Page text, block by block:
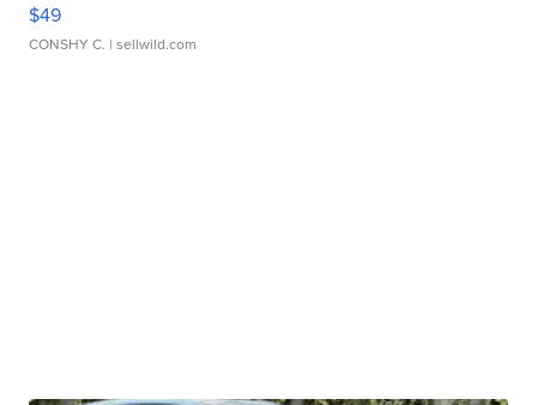
$49
CONSHY C. | sellwild.com